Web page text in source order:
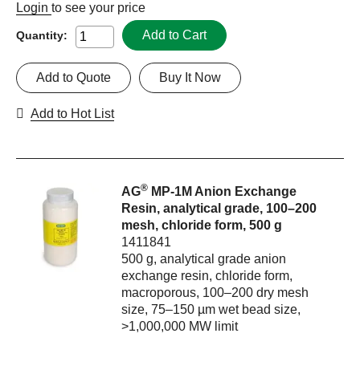
Login to see your price
Quantity: Add to Cart
Buy It Now
Add to Quote
Add to Hot List
AG® MP-1M Anion Exchange
Resin, analytical grade, 100–200
mesh, chloride form, 500 g
1411841
500 g, analytical grade anion
exchange resin, chloride form,
macroporous, 100–200 dry mesh
size, 75–150 µm wet bead size,
>1,000,000 MW limit